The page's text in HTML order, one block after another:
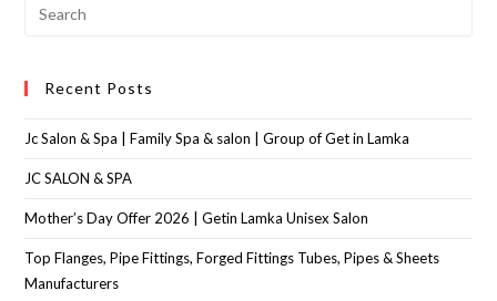
Recent Posts
Jc Salon & Spa | Family Spa & salon | Group of Get in Lamka
JC SALON & SPA
Mother’s Day Offer 2026 | Getin Lamka Unisex Salon
Top Flanges, Pipe Fittings, Forged Fittings Tubes, Pipes & Sheets
Manufacturers